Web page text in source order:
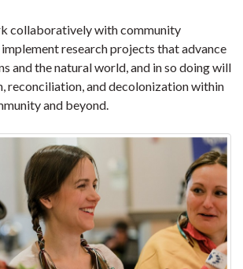
collaboratively with community
research projects that advance
and the natural world, and in so doing will
reconciliation, and decolonization within
and beyond.